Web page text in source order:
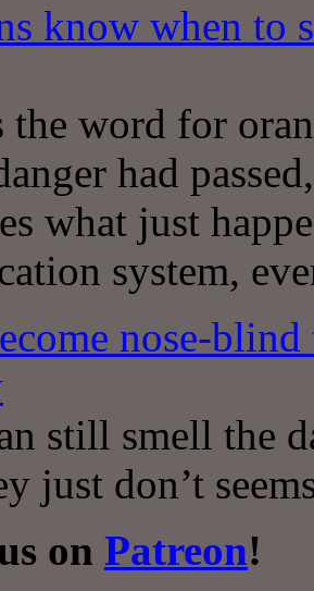
know when to
the word for
had
what just
system,
nose-
still smell the
just don’t
on Patreon!